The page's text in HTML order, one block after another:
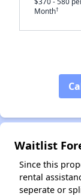
Month†
Waitlist
Since this
rental
seperate or